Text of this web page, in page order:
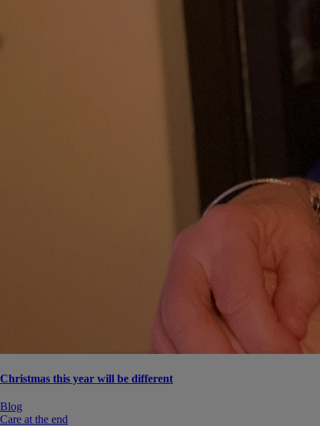
Christmas this year will be different
Blog
Care at the end